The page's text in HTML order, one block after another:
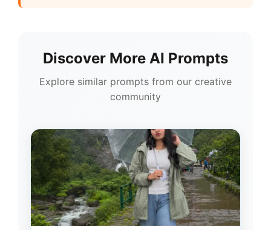
Discover More AI Prompts
Explore similar prompts from our creative
community